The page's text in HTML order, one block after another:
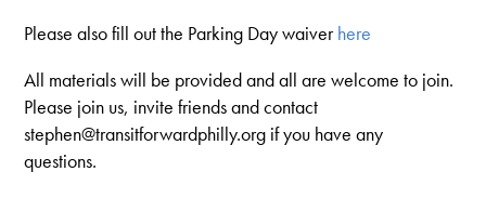
Please also fill out the Parking Day waiverhere
All materials will be provided and all are welcome to join.
Please join us, invite friends and contact
stephen@transitforwardphilly.org if you have any
questions.